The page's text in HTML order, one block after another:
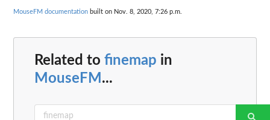
MouseFM documentation built on Nov. 8, 2020, 7:26 p.m.
Related to finemap in
MouseFM ...